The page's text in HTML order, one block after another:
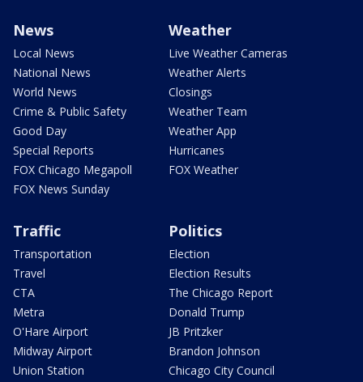
News
Local News
National News
World News
Crime & Public Safety
Good Day
Special Reports
FOX Chicago Megapoll
FOX News Sunday
Weather
Live Weather Cameras
Weather Alerts
Closings
Weather Team
Weather App
Hurricanes
FOX Weather
Traffic
Transportation
Travel
CTA
Metra
O'Hare Airport
Midway Airport
Union Station
Politics
Election
Election Results
The Chicago Report
Donald Trump
JB Pritzker
Brandon Johnson
Chicago City Council